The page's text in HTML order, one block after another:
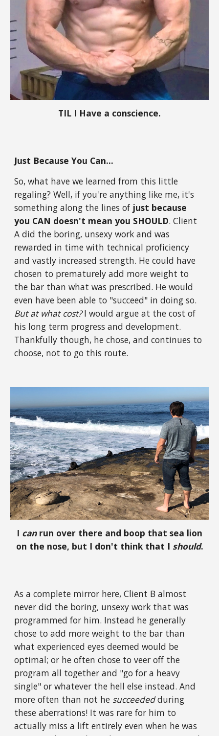
TIL I Have a conscience.
Just Because You Can...
So, what have we learned from this little
regaling? Well, if you're anything like me, it's
something along the lines of just because
you CAN doesn't mean you SHOULD. Client
A did the boring, unsexy work and was
rewarded in time with technical proficiency
and vastly increased strength. He could have
chosen to prematurely add more weight to
the bar than what was prescribed. He would
even have been able to "succeed" in doing so.
But at what cost?I would argue at the cost of
his long term progress and development.
Thankfully though, he chose, and continues to
choose, not to go this route.
I canrun over there and boop that sea lion
on the nose, but I don't think that I should.
As a complete mirror here, Client B almost
never did the boring, unsexy work that was
programmed for him. Instead he generally
chose to add more weight to the bar than
what experienced eyes deemed would be
optimal; or he often chose to veer off the
program all together and "go for a heavy
single" or whatever the hell else instead. And
more often than not he succeededduring
these aberrations! It was rare for him to
actually miss a lift entirely even when he was